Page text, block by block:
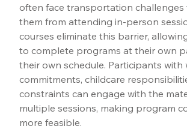
often face transportation
them from attending in-person
courses eliminate this barrier,
to complete programs at their own
their own schedule. Participants with
commitments, childcare
constraints can engage with the
multiple sessions, making program
more feasible.